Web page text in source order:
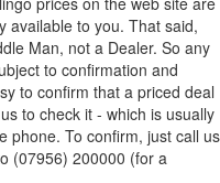
available to you. That said,
Man, not a Dealer. So any
to confirmation and
to confirm that a priced deal
to check it - which is usually
phone. To confirm, just call us
(07956) 200000 (for a